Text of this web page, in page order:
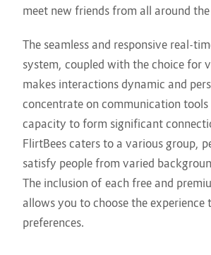
meet new friends from all around the
The seamless and responsive real-
system, coupled with the choice for
makes interactions dynamic and
concentrate on communication
capacity to form significant
FlirtBees caters to a various group,
satisfy people from varied
The inclusion of each free and
allows you to choose the
preferences.